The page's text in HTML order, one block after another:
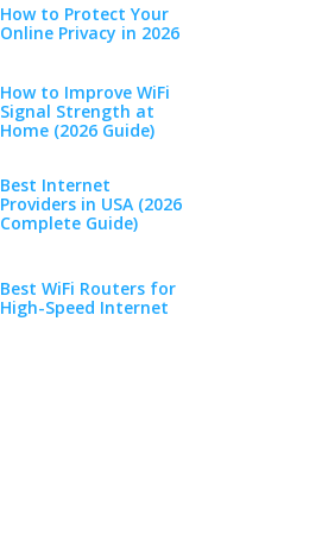
How to Protect Your
Online Privacy in 2026
How to Improve WiFi
Signal Strength at
Home (2026 Guide)
Best Internet
Providers in USA (2026
Complete Guide)
Best WiFi Routers for
High-Speed Internet